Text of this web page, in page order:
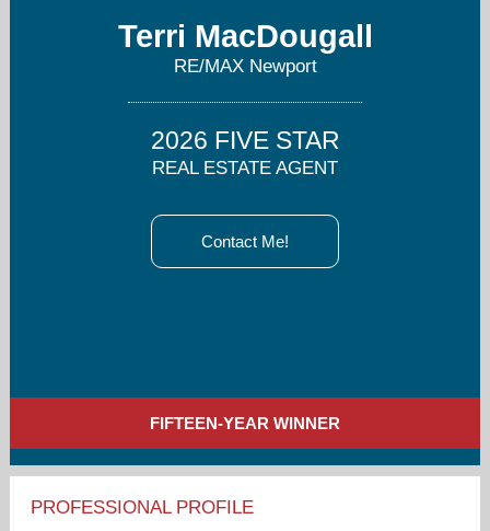
Terri MacDougall
RE/MAX Newport
2026 FIVE STAR
REAL ESTATE AGENT
Contact Me!
FIFTEEN-YEAR WINNER
PROFESSIONAL PROFILE